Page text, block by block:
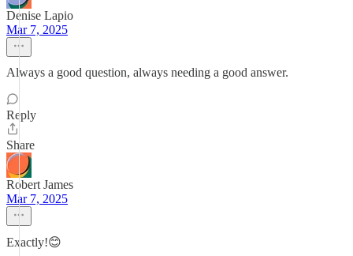
Denise Lapio
Mar 7, 2025
Always a good question, always needing a good answer.
Reply
Share
Robert James
Mar 7, 2025
Exactly!😊